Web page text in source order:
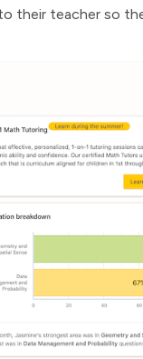
their teacher so